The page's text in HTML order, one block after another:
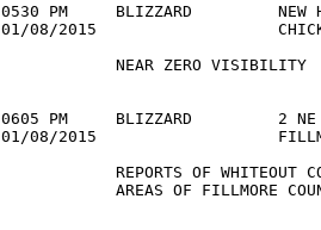
0530 PM     BLIZZARD         NEW
01/08/2015
            NEAR ZERO VISIBILITY
0605 PM     BLIZZARD         2 NE
01/08/2015
REPORTS OF WHITEOUT
AREAS OF FILLMORE